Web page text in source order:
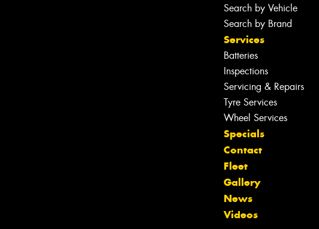
Search by Vehicle
Search by Brand
Services
Batteries
Inspections
Servicing & Repairs
Tyre Services
Wheel Services
Specials
Contact
Fleet
Gallery
News
Videos
Let us know what you need, and our
team will text you shortly.